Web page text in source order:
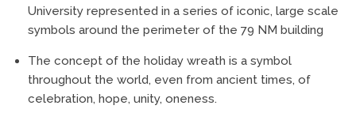
University represented in a series of iconic, large scale
symbols around the perimeter of the 79 NM building
The concept of the holiday wreath is a symbol
throughout the world, even from ancient times, of
celebration, hope, unity, oneness.